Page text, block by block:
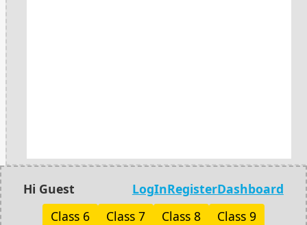
Hi Guest LogInRegisterDashboard
Class 6
Class 7 Class 8
Class 9